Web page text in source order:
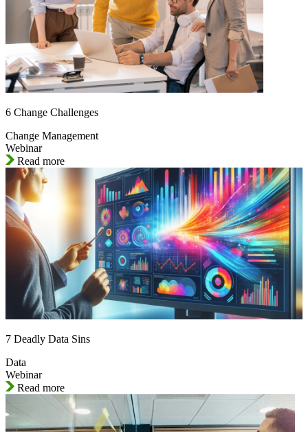
6 Change Challenges
Change Management
Webinar
Read more
7 Deadly Data Sins
Data
Webinar
Read more